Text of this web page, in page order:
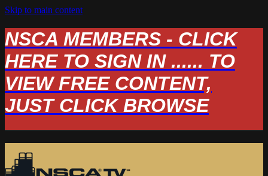
Skip to main content
NSCA MEMBERS - CLICK
HERE TO SIGN IN ...... TO
VIEW FREE CONTENT,
JUST CLICK BROWSE